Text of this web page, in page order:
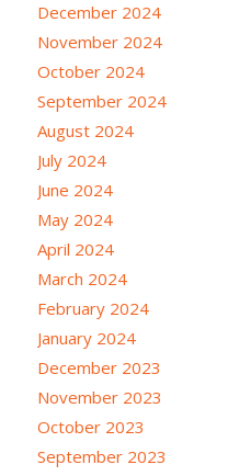
December 2024
November 2024
October 2024
September 2024
August 2024
July 2024
June 2024
May 2024
April 2024
March 2024
February 2024
January 2024
December 2023
November 2023
October 2023
September 2023